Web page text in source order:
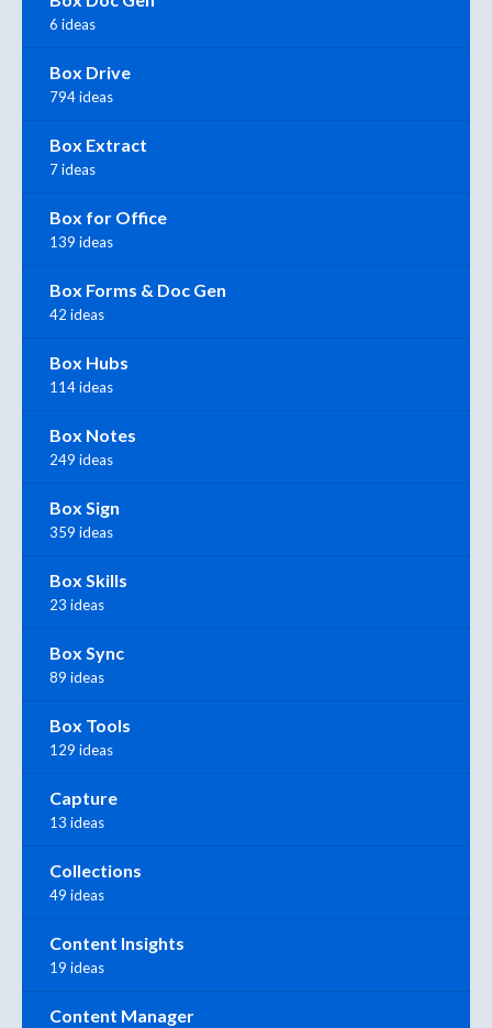
6 ideas
Box Drive
794 ideas
Box Extract
7 ideas
Box for Office
139 ideas
Box Forms & Doc Gen
42 ideas
Box Hubs
114 ideas
Box Notes
249 ideas
Box Sign
359 ideas
Box Skills
23 ideas
Box Sync
89 ideas
Box Tools
129 ideas
Capture
13 ideas
Collections
49 ideas
Content Insights
19 ideas
Content Manager